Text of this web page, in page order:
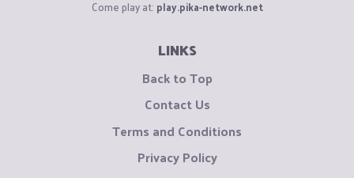
Come play at: play.pika-network.net
LINKS
Back to Top
Contact Us
Terms and Conditions
Privacy Policy